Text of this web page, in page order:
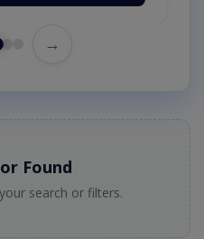
→
Found
search or filters.